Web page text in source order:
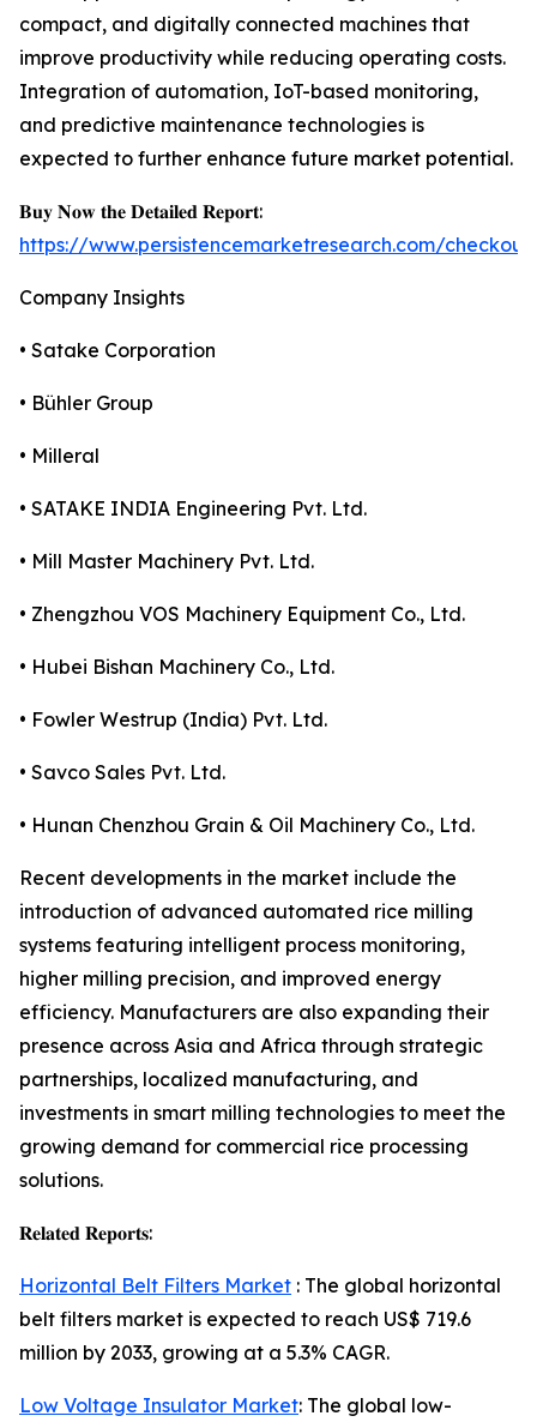
compact, and digitally connected machines that
improve productivity while reducing operating costs.
Integration of automation, IoT-based monitoring,
and predictive maintenance technologies is
expected to further enhance future market potential.
𝐁𝐮𝐲 𝐍𝐨𝐰 𝐭𝐡𝐞 𝐃𝐞𝐭𝐚𝐢𝐥𝐞𝐝 𝐑𝐞𝐩𝐨𝐫𝐭:
https://www.persistencemarketresearch.com/
Company Insights
• Satake Corporation
• Bühler Group
• Milleral
• SATAKE INDIA Engineering Pvt. Ltd.
• Mill Master Machinery Pvt. Ltd.
• Zhengzhou VOS Machinery Equipment Co., Ltd.
• Hubei Bishan Machinery Co., Ltd.
• Fowler Westrup (India) Pvt. Ltd.
• Savco Sales Pvt. Ltd.
• Hunan Chenzhou Grain & Oil Machinery Co., Ltd.
Recent developments in the market include the
introduction of advanced automated rice milling
systems featuring intelligent process monitoring,
higher milling precision, and improved energy
efficiency. Manufacturers are also expanding their
presence across Asia and Africa through strategic
partnerships, localized manufacturing, and
investments in smart milling technologies to meet the
growing demand for commercial rice processing
solutions.
𝐑𝐞𝐥𝐚𝐭𝐞𝐝 𝐑𝐞𝐩𝐨𝐫𝐭𝐬:
Horizontal Belt Filters Market : The global horizontal
belt filters market is expected to reach US$ 719.6
million by 2033, growing at a 5.3% CAGR.
Low Voltage Insulator Market: The global low-